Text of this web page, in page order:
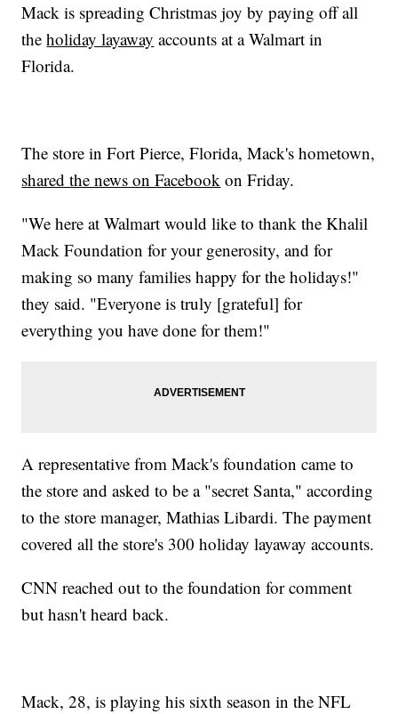
Mack is spreading Christmas joy by paying off all
theholiday layaway accounts at a Walmart in
Florida.
The store in Fort Pierce, Florida, Mack's hometown,
shared the news on Facebook on Friday.
"We here at Walmart would like to thank the Khalil
Mack Foundation for your generosity, and for
making so many families happy for the holidays!"
they said. "Everyone is truly [grateful] for
everything you have done for them!"
A representative from Mack's foundation came to
the store and asked to be a "secret Santa," according
to the store manager, Mathias Libardi. The payment
covered all the store's 300 holiday layaway accounts.
CNN reached out to the foundation for comment
but hasn't heard back.
Mack, 28, is playing his sixth season in the NFL